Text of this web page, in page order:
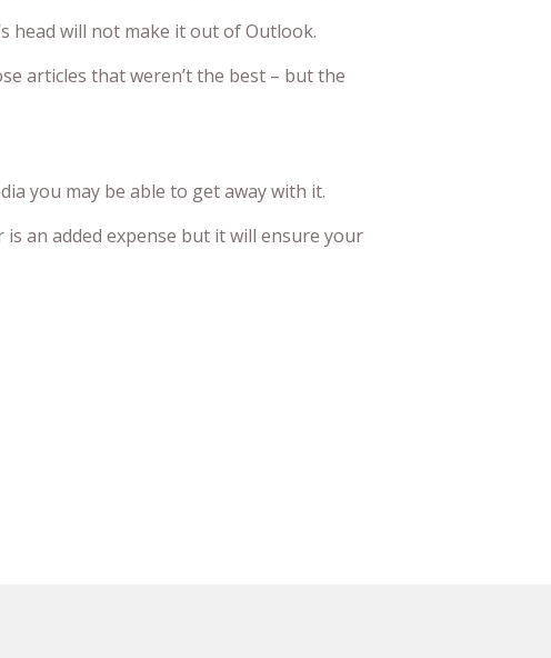
head will not make it out of Outlook.
articles that weren’t the best – but the
you may be able to get away with it.
an added expense but it will ensure your